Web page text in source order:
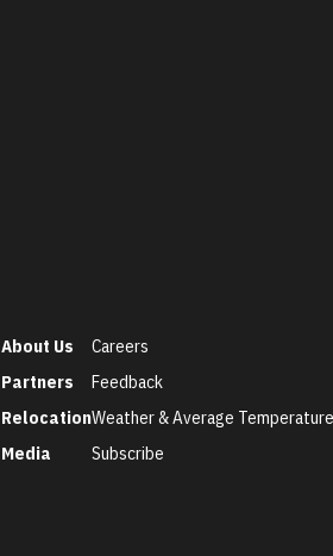
About Us
Partners
Relocation
Media
Careers
Feedback
Weather & Average
Subscribe